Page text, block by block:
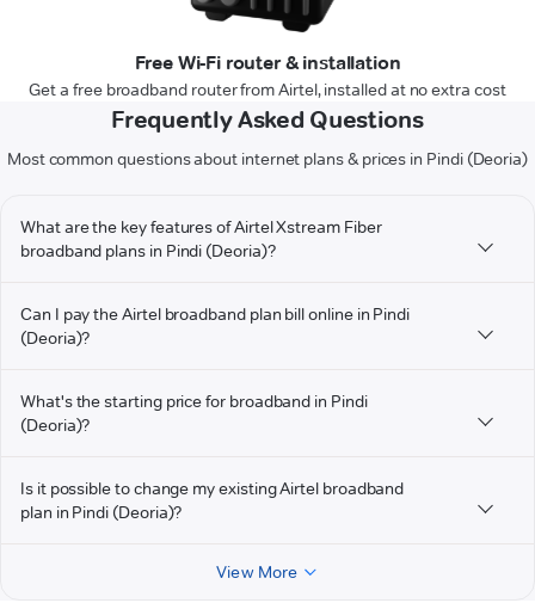
Free Wi-Fi router & installation
Get a free broadband router from Airtel, installed at no extra cost
Frequently Asked Questions
Most common questions about internet plans & prices in Pindi (Deoria)
What are the key features of Airtel Xstream Fiber
broadband plans in Pindi (Deoria)?
Can I pay the Airtel broadband plan bill online in Pindi
(Deoria)?
What's the starting price for broadband in Pindi
(Deoria)?
Is it possible to change my existing Airtel broadband
plan in Pindi (Deoria)?
View More